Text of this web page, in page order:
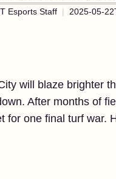
Esports Staff 2025-05-
will blaze brighter
After months of
for one final turf war.